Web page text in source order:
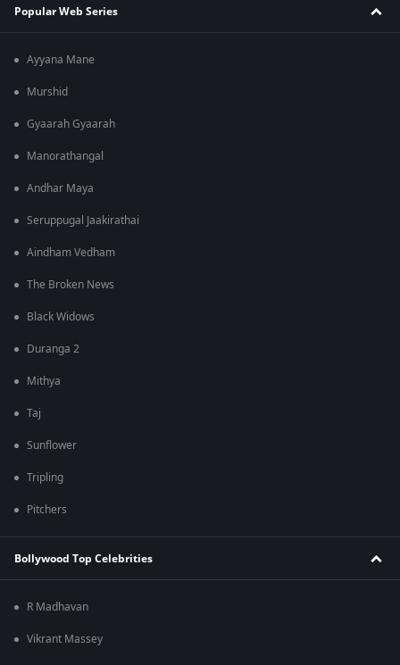
Popular Web Series
Ayyana Mane
Murshid
Gyaarah Gyaarah
Manorathangal
Andhar Maya
Seruppugal Jaakirathai
Aindham Vedham
The Broken News
Black Widows
Duranga 2
Mithya
Taj
Sunflower
Tripling
Pitchers
Bollywood Top Celebrities
R Madhavan
Vikrant Massey